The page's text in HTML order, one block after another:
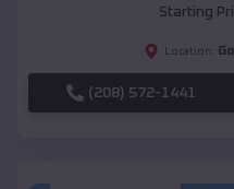
Starting
Location:
(208) 572-1441